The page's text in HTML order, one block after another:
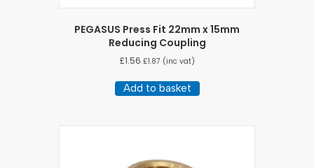
PEGASUS Press Fit 22mm x 15mm
Reducing Coupling
£1.56 £1.87 (inc vat)
Add to basket